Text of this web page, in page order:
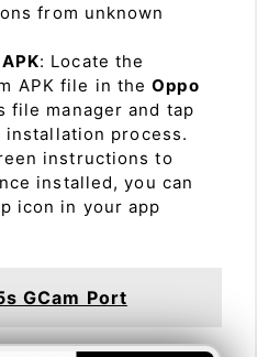
from unknown
: Locate the
APK file in theOppo
file manager and tap
process.
instructions to
installed, you can
icon in your app
GCam Port